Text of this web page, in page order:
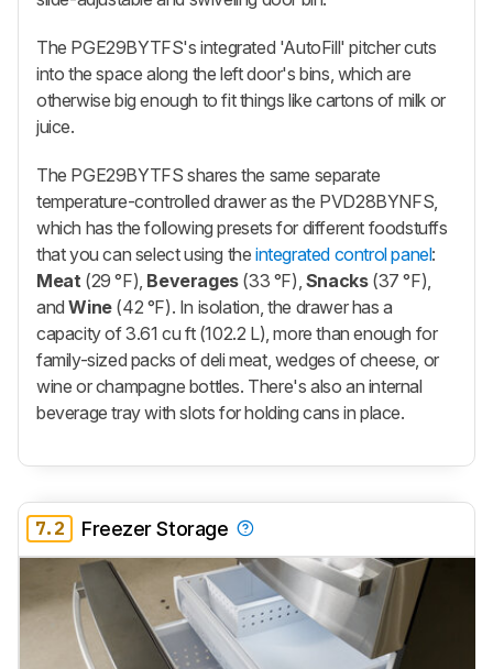
The PGE29BYTFS's integrated 'AutoFill' pitcher cuts
into the space along the left door's bins, which are
otherwise big enough to fit things like cartons of milk or
juice.
The PGE29BYTFS shares the same separate
temperature-controlled drawer as the PVD28BYNFS,
which has the following presets for different foodstuffs
that you can select using theintegrated control panel:
Meat (29 °F), Beverages (33 °F), Snacks(37 °F),
andWine(42 °F). In isolation, the drawer has a
capacity of 3.61 cu ft (102.2 L), more than enough for
family-sized packs of deli meat, wedges of cheese, or
wine or champagne bottles. There's also an internal
beverage tray with slots for holding cans in place.
7.2 Freezer Storage